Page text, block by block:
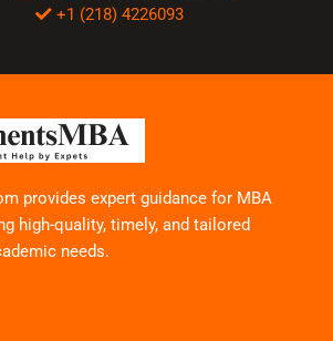
+1 (218) 4226093
provides expert guidance for MBA
high-quality, timely, and tailored
needs.